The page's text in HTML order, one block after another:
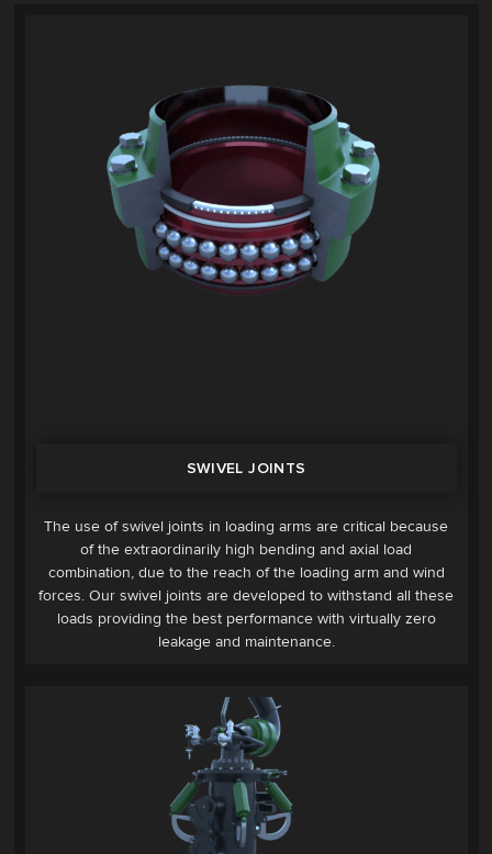
SWIVEL JOINTS
The use of swivel joints in loading arms are critical because
of the extraordinarily high bending and axial load
combination, due to the reach of the loading arm and wind
forces. Our swivel joints are developed to withstand all these
loads providing the best performance with virtually zero
leakage and maintenance.